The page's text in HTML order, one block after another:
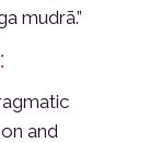
mudrā.”
and